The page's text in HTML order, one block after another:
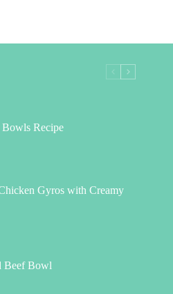
Recipe
Gyros with Creamy
Beef Bowl